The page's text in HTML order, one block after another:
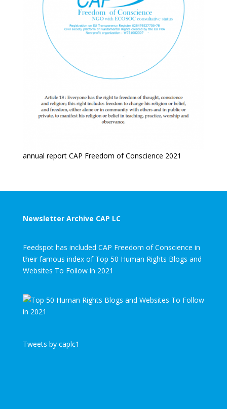
annual report CAP Freedom of Conscience 2021
Newsletter Archive CAP LC
Feedspot has included CAP Freedom of Conscience in
their famous index of Top 50 Human Rights Blogs and
Websites To Follow in 2021
Tweets by caplc1